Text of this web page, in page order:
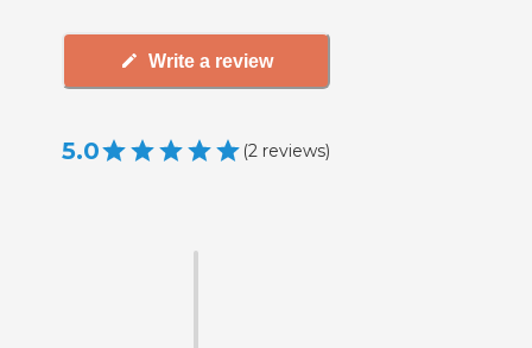
Write a review
5.0 (2 reviews)